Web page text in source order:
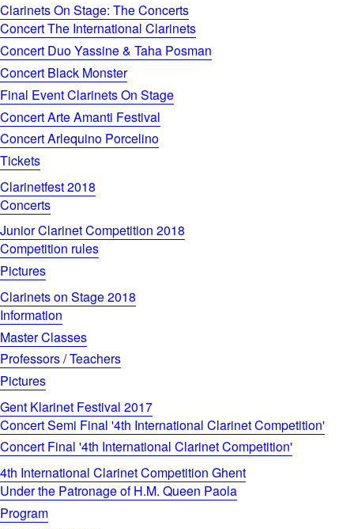
Clarinets On Stage: The Concerts
Concert The International Clarinets
Concert Duo Yassine & Taha Posman
Concert Black Monster
Final Event Clarinets On Stage
Concert Arte Amanti Festival
Concert Arlequino Porcelino
Tickets
Clarinetfest 2018
Concerts
Junior Clarinet Competition 2018
Competition rules
Pictures
Clarinets on Stage 2018
Information
Master Classes
Professors / Teachers
Pictures
Gent Klarinet Festival 2017
Concert Semi Final '4th International Clarinet Competition'
Concert Final '4th International Clarinet Competition'
4th International Clarinet Competition Ghent
Under the Patronage of H.M. Queen Paola
Program